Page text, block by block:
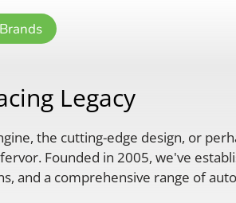
Legacy
the cutting-edge design, or
Founded in 2005, we've
and a comprehensive range of